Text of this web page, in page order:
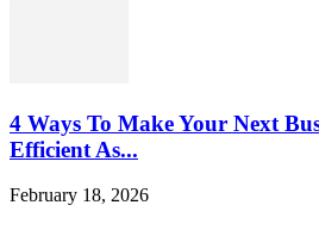
4 Ways To Make Your Next
Efficient As...
February 18, 2026